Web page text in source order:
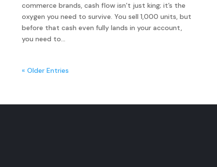
commerce brands, cash flow isn’t just king; it’s the
oxygen you need to survive. You sell 1,000 units, but
before that cash even fully lands in your account,
you need to...
« Older Entries